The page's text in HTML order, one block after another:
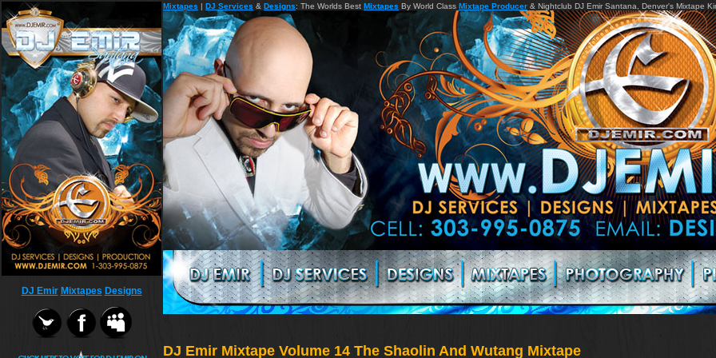
DJ Emir Mixtapes Designs
Mixtapes | DJ Services & Designs: The Worlds Best Mixtapes By World Class Mixtape Producer & Nightclub DJ Emir Santana, Denver's Mixtape
DJ Emir Mixtape Volume 14 The Shaolin And Wutang Mixtape